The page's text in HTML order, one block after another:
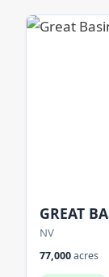
GREAT
NV
77,000acres